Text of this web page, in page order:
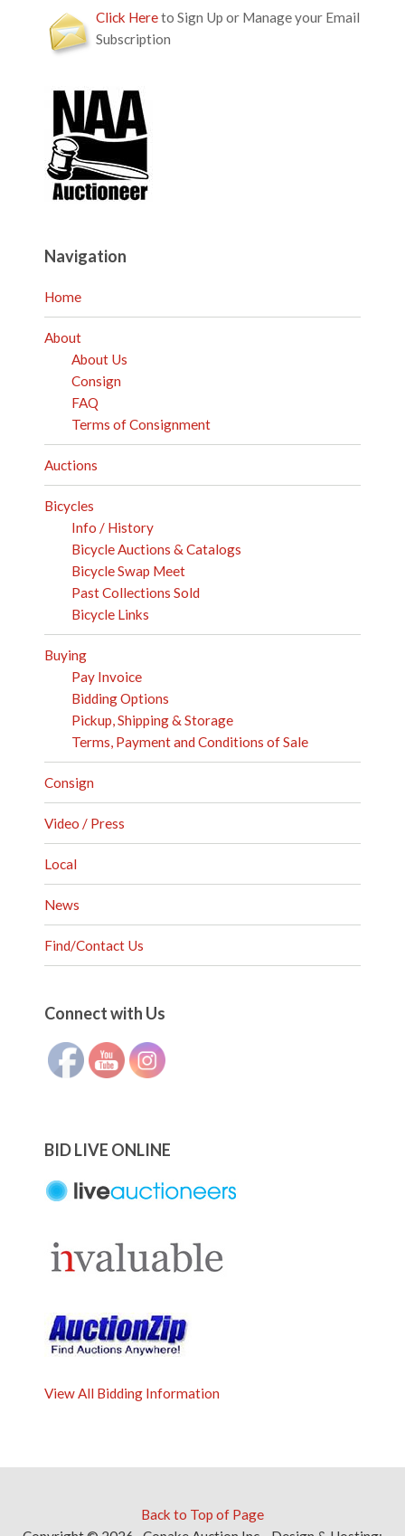
Click Hereto Sign Up or Manage your Email
Subscription
Navigation
Home
About
About Us
Consign
FAQ
Terms of Consignment
Auctions
Bicycles
Info / History
Bicycle Auctions & Catalogs
Bicycle Swap Meet
Past Collections Sold
Bicycle Links
Buying
Pay Invoice
Bidding Options
Pickup, Shipping & Storage
Terms, Payment and Conditions of Sale
Consign
Video / Press
Local
News
Find/Contact Us
Connect with Us
BID LIVE ONLINE
View All Bidding Information
Back to Top of Page